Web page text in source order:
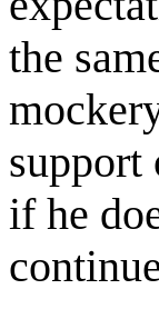
the
if he